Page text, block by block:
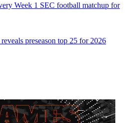
Week 1 SEC football matchup for
preseason top 25 for 2026